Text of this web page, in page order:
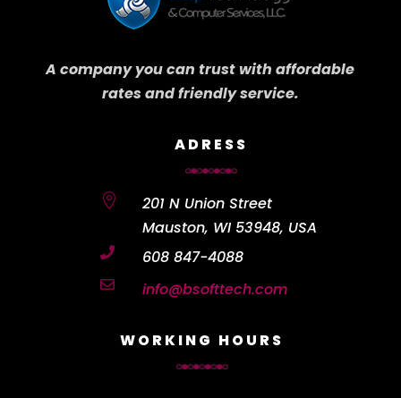
A company you can trust with affordable
rates and friendly service.
ADRESS

201 N Union Street
Mauston, WI 53948, USA
 608 847-4088
 info@bsofttech.com
WORKING HOURS